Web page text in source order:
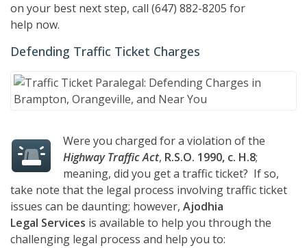
on your best next step, call (647) 882-8205 for
help now.
Defending Traffic Ticket Charges
Were you charged for a violation of the
Highway Traffic Act, R.S.O. 1990, c. H.8;
meaning, did you get a traffic ticket? If so,
take note that the legal process involving traffic ticket
issues can be daunting; however, Ajodhia
Legal Services is available to help you through the
challenging legal process and help you to: